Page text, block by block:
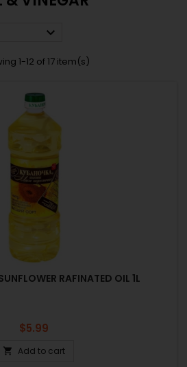

1-12 of 17 item(s)
RAFINATED OIL 1L
Price
$5.99
 Add to cart